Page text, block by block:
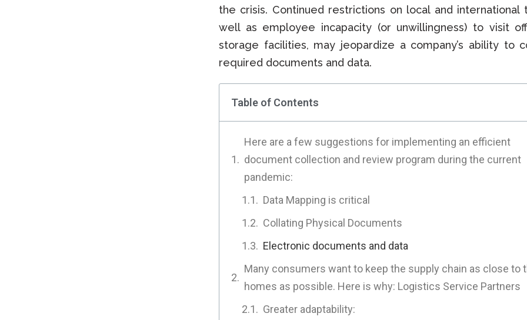
the crisis. Continued restrictions on local and international
well as employee incapacity (or unwillingness) to visit
storage facilities, may jeopardize a company’s ability to
required documents and data.
Table of Contents
Here are a few suggestions for implementing an efficient
document collection and review program during the current
pandemic:
Data Mapping is critical
Collating Physical Documents
Electronic documents and data
Many consumers want to keep the supply chain as close to
homes as possible. Here is why: Logistics Service Partners
Greater adaptability: